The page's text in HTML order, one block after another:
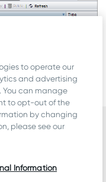
to operate our
and advertising
You can manage
to opt-out of the
by changing
please see our
Information